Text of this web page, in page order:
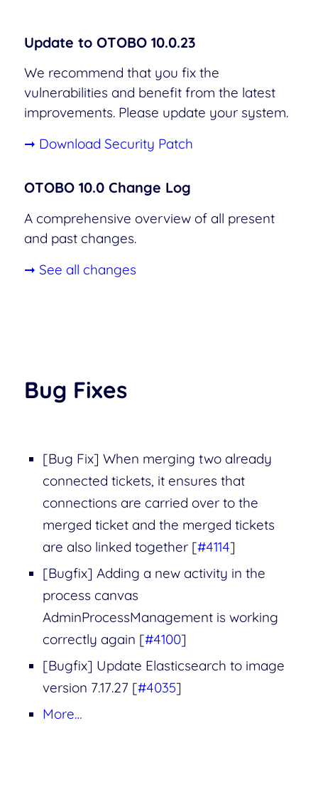
Update to OTOBO 10.0.23
We recommend that you fix the
vulnerabilities and benefit from the latest
improvements. Please update your system.
➞ Download Security Patch
OTOBO 10.0 Change Log
A comprehensive overview of all present
and past changes.
➞ See all changes
Bug Fixes
[Bug Fix] When merging two already
connected tickets, it ensures that
connections are carried over to the
merged ticket and the merged tickets
are also linked together [#4114]
[Bugfix] Adding a new activity in the
process canvas
AdminProcessManagement is working
correctly again [#4100]
[Bugfix] Update Elasticsearch to image
version 7.17.27 [#4035]
More…